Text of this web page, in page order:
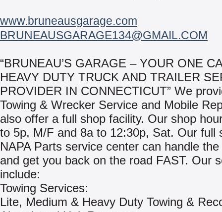
www.bruneausgarage.com
BRUNEAUSGARAGE134@GMAIL.COM
“BRUNEAU’S GARAGE – YOUR ONE
HEAVY DUTY TRUCK AND TRAILER
PROVIDER IN CONNECTICUT” We
Towing & Wrecker Service and Mobile
also offer a full shop facility. Our shop
to 5p, M/F and 8a to 12:30p, Sat. Our full
NAPA Parts service center can handle
and get you back on the road FAST. Our
include:
Towing Services:
Lite, Medium & Heavy Duty Towing &